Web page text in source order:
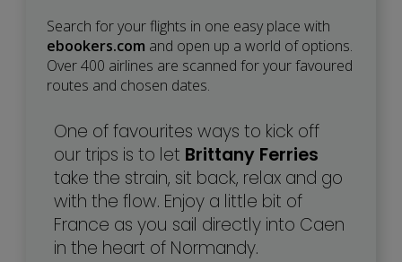
Search for your flights in one easy place with
ebookers.com and open up a world of options.
Over 400 airlines are scanned for your favoured
routes and chosen dates.
One of favourites ways to kick off
our trips is to let Brittany Ferries
take the strain, sit back, relax and go
with the flow. Enjoy a little bit of
France as you sail directly into Caen
in the heart of Normandy.